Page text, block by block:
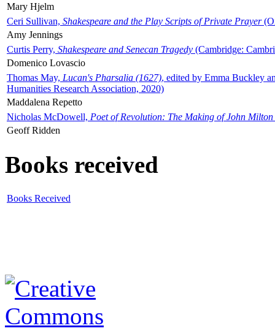
Mary Hjelm
Ceri Sullivan, Shakespeare and the Play Scripts of Private Prayer
Amy Jennings
Curtis Perry, Shakespeare and Senecan Tragedy (Cambridge:
Domenico Lovascio
Thomas May, Lucan's Pharsalia (1627), edited by Emma Buckley
Humanities Research Association, 2020)
Maddalena Repetto
Nicholas McDowell, Poet of Revolution: The Making of John Milton
Geoff Ridden
Books received
Books Received